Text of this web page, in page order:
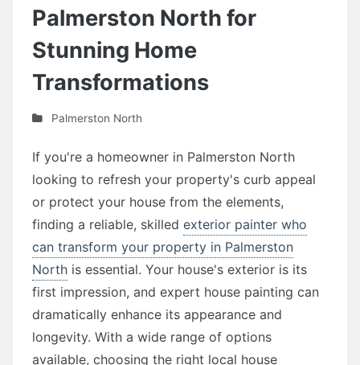
Palmerston North for
Stunning Home
Transformations
Palmerston North
If you're a homeowner in Palmerston North
looking to refresh your property's curb appeal
or protect your house from the elements,
finding a reliable, skilled exterior painter who
can transform your property in Palmerston
North is essential. Your house's exterior is its
first impression, and expert house painting can
dramatically enhance its appearance and
longevity. With a wide range of options
available, choosing the right local house